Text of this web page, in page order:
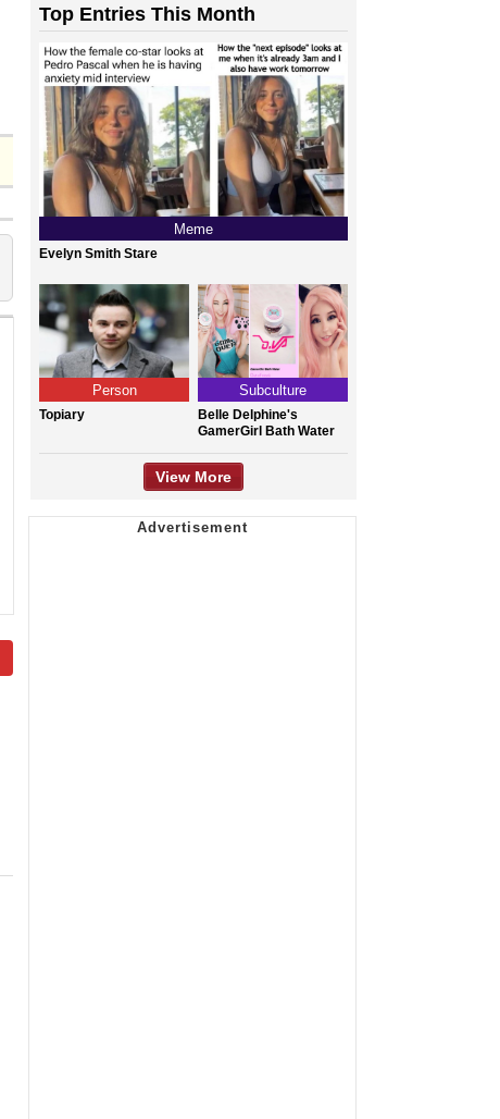
Top Entries This Month
Meme
Evelyn Smith Stare
Person
Topiary
Subculture
Belle Delphine's
GamerGirl Bath Water
View More